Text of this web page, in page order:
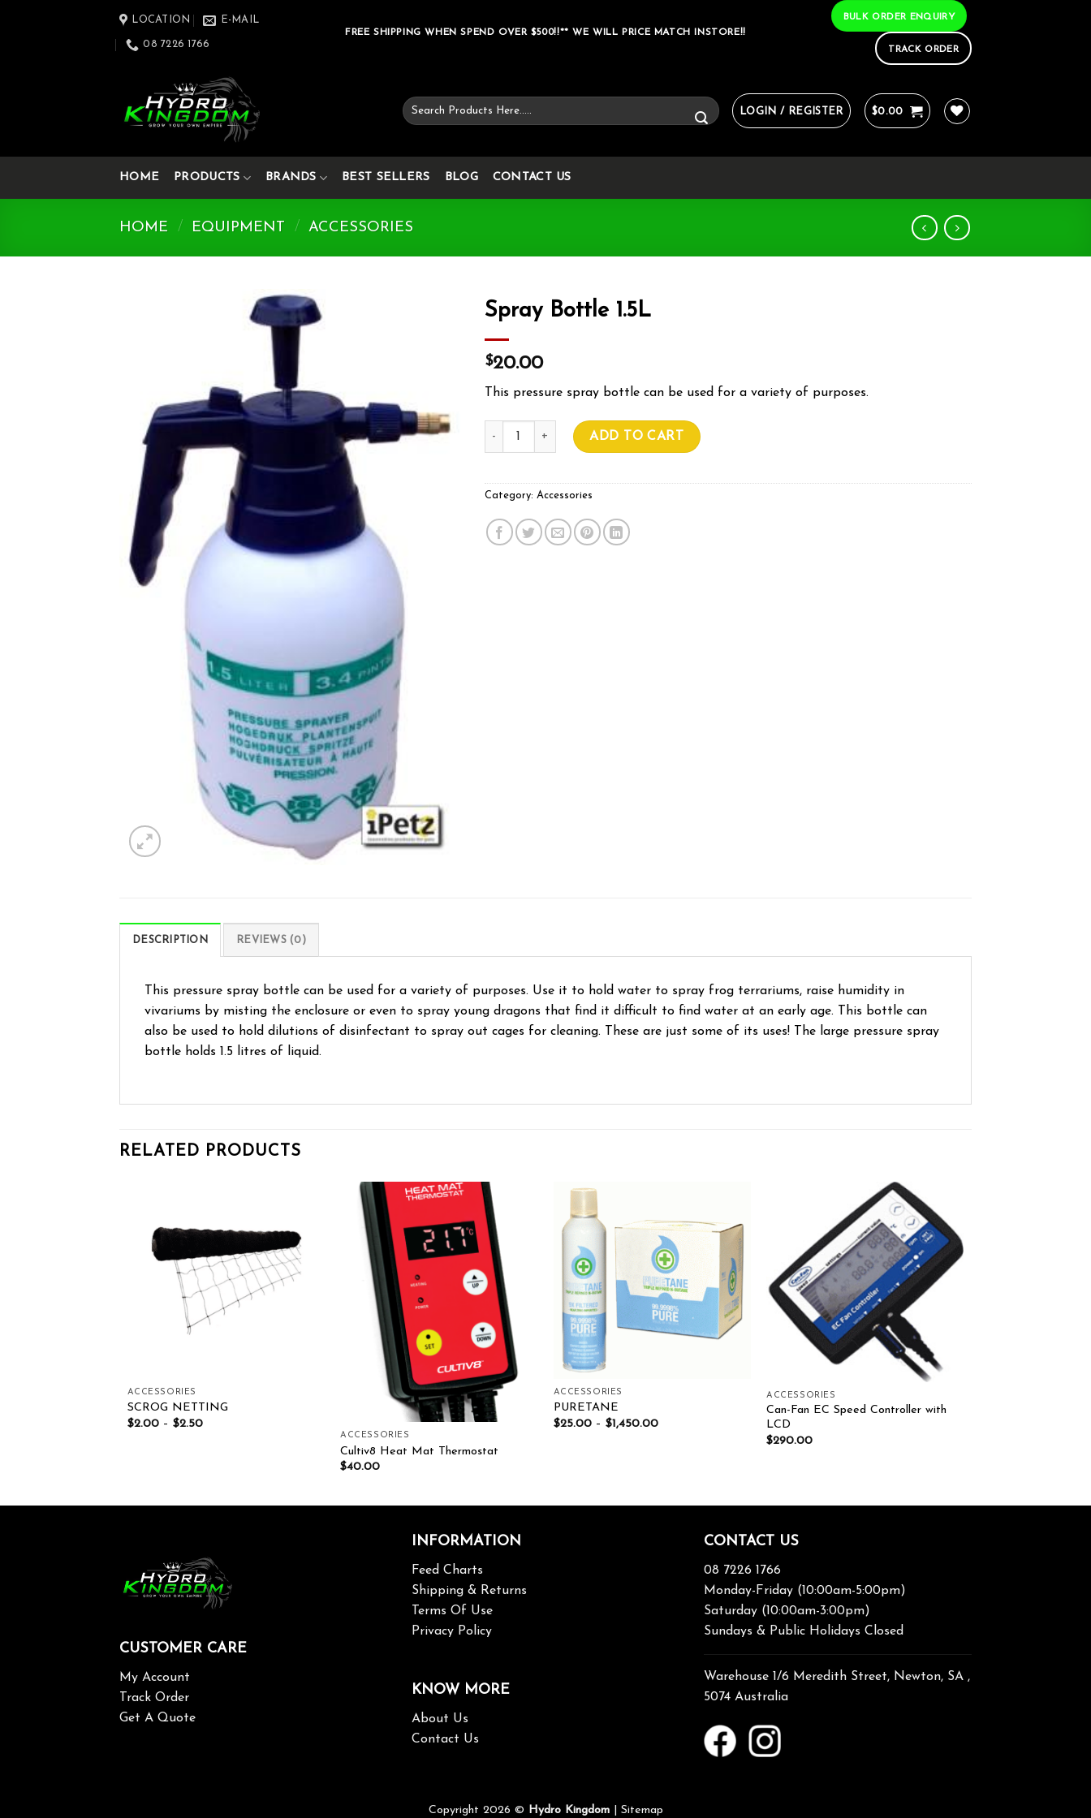
LOCATION E-MAIL
08 7226 1766
FREE SHIPPING WHEN SPEND OVER $500!!** WE WILL PRICE MATCH INSTORE!!
BULK ORDER ENQUIRY
TRACK ORDER
Search
for:
LOGIN / REGISTER $0.00
HOME PRODUCTS BRANDS BEST SELLERS BLOG CONTACT US
HOME / EQUIPMENT / ACCESSORIES
Spray Bottle 1.5L
$20.00
This pressure spray bottle can be used for a variety of purposes.
Spray Bottle 1.5L quantity
ADD TO CART
Category: Accessories
DESCRIPTION REVIEWS (0)
This pressure spray bottle can be used for a variety of purposes. Use it to hold water to spray frog terrariums, raise humidity in
vivariums by misting the enclosure or even to spray young dragons that find it difficult to find water at an early age. This bottle can
also be used to hold dilutions of disinfectant to spray out cages for cleaning. These are just some of its uses! The large pressure spray
bottle holds 1.5 litres of liquid.
RELATED PRODUCTS
ACCESSORIES
SCROG NETTING
$2.00– $2.50
Add to wishlist
ACCESSORIES
Cultiv8 Heat Mat Thermostat
$40.00
Add to wishlist
ACCESSORIES
PURETANE
$25.00– $1,450.00
Add to wishlist
ACCESSORIES
Can-Fan EC Speed Controller with
LCD
$290.00
CUSTOMER CARE
My Account
Track Order
Get A Quote
INFORMATION
Feed Charts
Shipping & Returns
Terms Of Use
Privacy Policy
KNOW MORE
About Us
Contact Us
CONTACT US
08 7226 1766
Monday-Friday (10:00am-5:00pm)
Saturday (10:00am-3:00pm)
Sundays & Public Holidays Closed
Warehouse 1/6 Meredith Street, Newton, SA ,
5074 Australia
Copyright 2026 © Hydro Kingdom| Sitemap